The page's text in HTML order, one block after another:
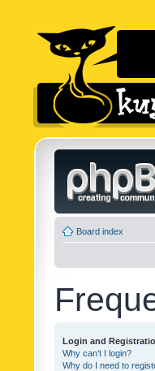
Board index
Login and
Why can’t I login?
Why do I need to